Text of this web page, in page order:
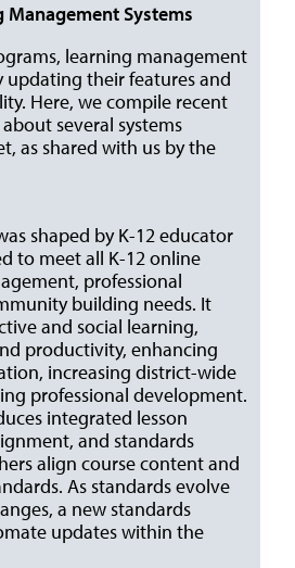
Management Systems
learning management
updating their features and
Here, we compile recent
several systems
as shared with us by the
shaped by K-12 educator
to meet all K-12 online
professional
build­ing needs. It
and social learning,
productivity, enhancing
increas­ing district-wide
professional development.
integrated lesson
and standards
align course content and
As standards evolve
a new standards
updates within the